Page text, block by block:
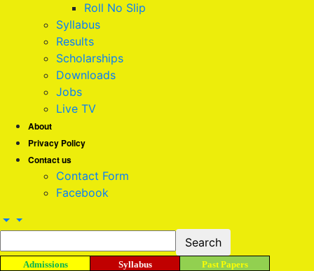
Roll No Slip
Syllabus
Results
Scholarships
Downloads
Jobs
Live TV
About
Privacy Policy
Contact us
Contact Form
Facebook
Admissions Syllabus
Past Papers